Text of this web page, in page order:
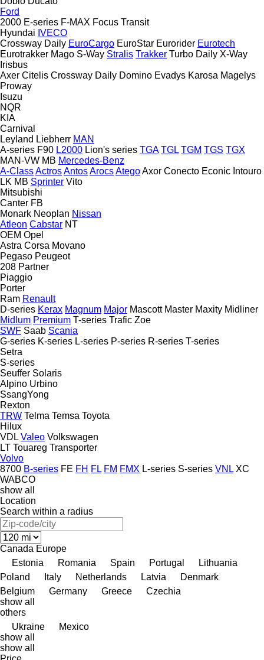
Ford
2000 E-series F-MAX Focus Transit
Hyundai IVECO
Crossway Daily EuroCargo EuroStar Eurorider Eurotech
Eurotrakker Mago S-Way Stralis Trakker Turbo Daily X-Way
Irisbus
Axer Citelis Crossway Daily Domino Evadys Karosa Magelys
Proway
Isuzu
NQR
KIA
Carnival
Leyland Liebherr MAN
A-series F90 L2000 Lion's series TGA TGL TGM TGS TGX
MAN-VW MB Mercedes-Benz
A-ClassActrosAntosArocsAtegoAxor Conecto Econic Intouro
LK MB Sprinter Vito
Mitsubishi
Canter FB
Monark Neoplan Nissan
Atleon Cabstar NT
OEM Opel
Astra Corsa Movano
Pegaso Peugeot
208 Partner
Piaggio
Porter
Ram Renault
D-series Kerax Magnum Major Mascott Master Maxity Midliner
Midlum Premium T-series Trafic Zoe
SWF Saab Scania
G-series K-series L-series P-series R-series T-series
Setra
S-series
Seuffer Solaris
Alpino Urbino
SsangYong
Rexton
TRW Telma Temsa Toyota
Hilux
VDL Valeo Volkswagen
LT Touareg Transporter
Volvo
8700 B-series FE FH FL FM FMX L-series S-series VNL XC
WABCO
show all
Location
Search within a radius
Canada Europe
Estonia
Romania Spain Portugal
Lithuania
Poland
Italy Netherlands Latvia
Denmark
Belgium
Germany Greece
Czechia
show all
others
Ukraine
Mexico
show all
show all